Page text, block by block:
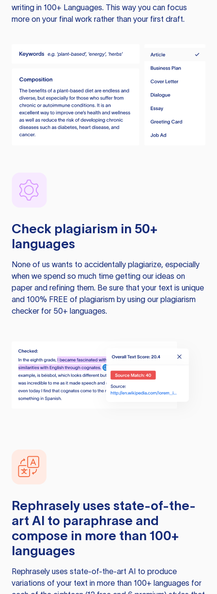
writing in 100+ Languages. This way you can focus
more on your final work rather than your first draft.
Check plagiarism in 50+
languages
None of us wants to accidentally plagiarize, especially
when we spend so much time getting our ideas on
paper and refining them. Be sure that your text is unique
and 100% FREE of plagiarism by using our plagiarism
checker for 50+ languages.
Rephrasely uses state-of-the-
art AI to paraphrase and
compose in more than 100+
languages
Rephrasely uses state-of-the-art AI to produce
variations of your text in more than 100+ languages for